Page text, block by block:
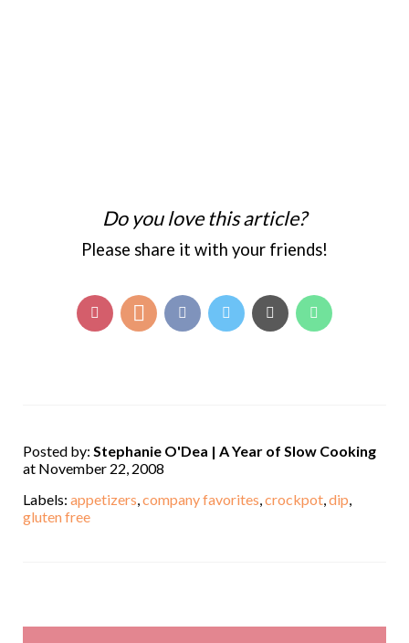
Do you love this article?
Please share it with your friends!
Posted by: Stephanie O'Dea | A Year of Slow Cooking
at November 22, 2008
Labels: appetizers,company favorites,crockpot,dip,
gluten free